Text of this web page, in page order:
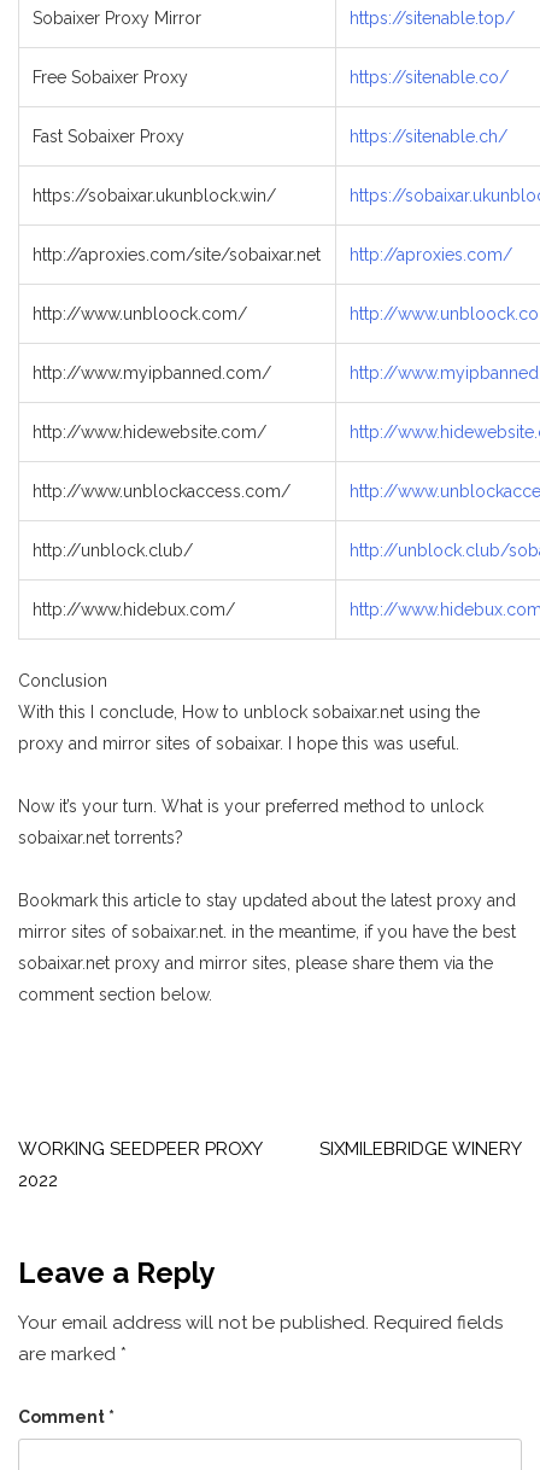
Sobaixer Proxy Mirror https://sitenable.top/
Free Sobaixer Proxy https://sitenable.co/
Fast Sobaixer Proxy https://sitenable.ch/
https://sobaixar.ukunblock.win/ https://
http://aproxies.com/site/sobaixar.net http://aproxies.com/
http://www.unbloock.com/ http://
http://www.myipbanned.com/ http://
http://www.hidewebsite.com/ http://
http://www.unblockaccess.com/ http://
http://unblock.club/ http://unblock.club/
http://www.hidebux.com/ http://
Conclusion
With this I conclude, How to unblock sobaixar.net using the
proxy and mirror sites of sobaixar. I hope this was useful.
Now it’s your turn. What is your preferred method to unlock
sobaixar.net torrents?
Bookmark this article to stay updated about the latest proxy and
mirror sites of sobaixar.net. in the meantime, if you have the best
sobaixar.net proxy and mirror sites, please share them via the
comment section below.
navigation
WORKING SEEDPEER PROXY
2022
SIXMILEBRIDGE WINERY
Leave a Reply
Your email address will not be published. Required fields
are marked *
Comment *